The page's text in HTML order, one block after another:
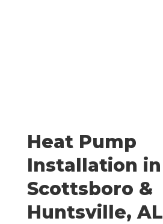
Heat Pump
Installation in
Scottsboro &
Huntsville, AL